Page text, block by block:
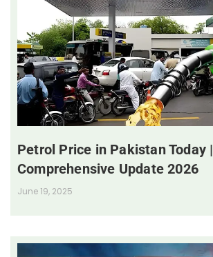
Petrol Price in Pakistan Today |
Comprehensive Update 2026
June 19, 2025